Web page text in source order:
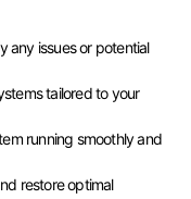
any issues or potential
tailored to your
running smoothly and
restore optimal